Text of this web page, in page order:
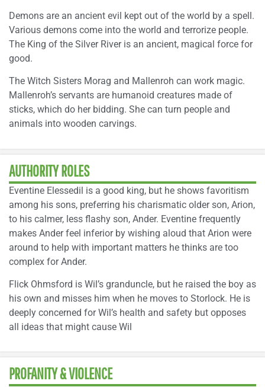
Demons are an ancient evil kept out of the world by a spell.
Various demons come into the world and terrorize people.
The King of the Silver River is an ancient, magical force for
good.
The Witch Sisters Morag and Mallenroh can work magic.
Mallenroh’s servants are humanoid creatures made of
sticks, which do her bidding. She can turn people and
animals into wooden carvings.
AUTHORITY ROLES
Eventine Elessedil is a good king, but he shows favoritism
among his sons, preferring his charismatic older son, Arion,
to his calmer, less flashy son, Ander. Eventine frequently
makes Ander feel inferior by wishing aloud that Arion were
around to help with important matters he thinks are too
complex for Ander.
Flick Ohmsford is Wil’s granduncle, but he raised the boy as
his own and misses him when he moves to Storlock. He is
deeply concerned for Wil’s health and safety but opposes
all ideas that might cause Wil
PROFANITY & VIOLENCE